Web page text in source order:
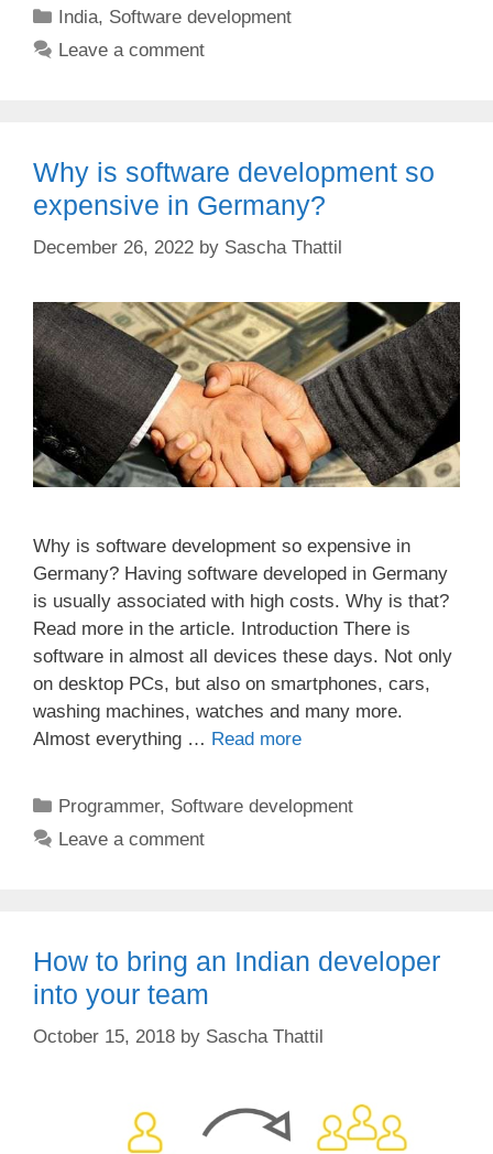
Categories
India, Software development
Leave a comment
Why is software development so
expensive in Germany?
December 26, 2022 by Sascha Thattil
Why is software development so expensive in
Germany? Having software developed in Germany
is usually associated with high costs. Why is that?
Read more in the article. Introduction There is
software in almost all devices these days. Not only
on desktop PCs, but also on smartphones, cars,
washing machines, watches and many more.
Almost everything … Read more
Categories
Programmer, Software development
Leave a comment
How to bring an Indian developer
into your team
October 15, 2018 by Sascha Thattil